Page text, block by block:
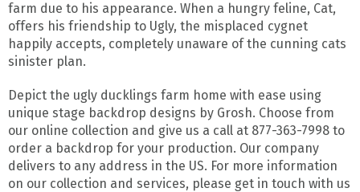
farm due to his appearance. When a hungry feline, Cat,
offers his friendship to Ugly, the misplaced cygnet
happily accepts, completely unaware of the cunning cats
sinister plan.
Depict the ugly ducklings farm home with ease using
unique stage backdrop designs by Grosh. Choose from
our online collection and give us a call at 877-363-7998 to
order a backdrop for your production. Our company
delivers to any address in the US. For more information
on our collection and services, please get in touch with us